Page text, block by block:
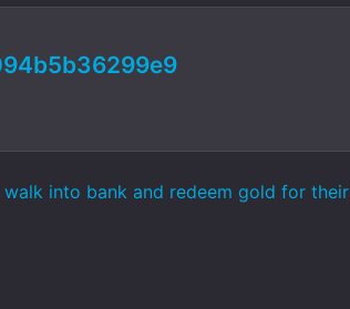
into bank and redeem gold for their